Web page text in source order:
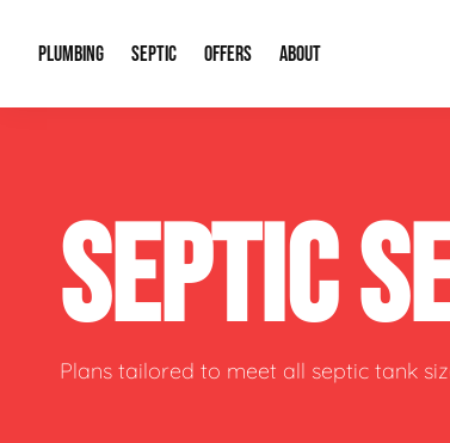
PLUMBING
Plumbing Repairs
Sewage Pumps & Alarms
SEPTIC
Septic System Install or
Soil & Perc Testing
OFFERS
Financing
ABOUT
Our
Video
SEPTIC
Plans tailored to meet all septic tank